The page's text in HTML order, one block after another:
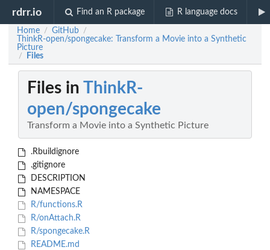
rdrr.io Find an R package R language docs
Home / GitHub /
ThinkR-open/spongecake: Transform a Movie into a Synthetic
Picture
/ Files
Files in ThinkR-
open/spongecake
Transform a Movie into a Synthetic Picture
.Rbuildignore
.gitignore
DESCRIPTION
NAMESPACE
R/functions.R
R/onAttach.R
R/spongecake.R
README.md